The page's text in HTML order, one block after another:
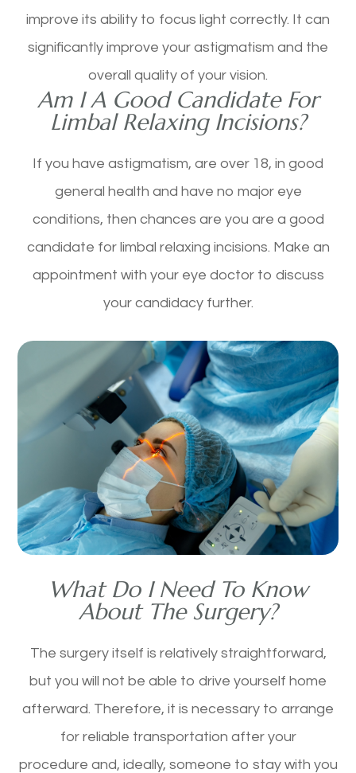
improve its ability to focus light correctly. It can
significantly improve your astigmatism and the
overall quality of your vision.
Am I A Good Candidate For
Limbal Relaxing Incisions?
If you have astigmatism, are over 18, in good
general health and have no major eye
conditions, then chances are you are a good
candidate for limbal relaxing incisions. Make an
appointment with your eye doctor to discuss
your candidacy further.
What Do I Need To Know
About The Surgery?
The surgery itself is relatively straightforward,
but you will not be able to drive yourself home
afterward. Therefore, it is necessary to arrange
for reliable transportation after your
procedure and, ideally, someone to stay with you